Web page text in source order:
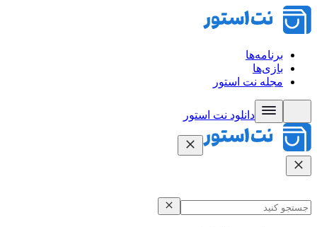
برنامه‌ها
بازی‌ها
مجله نت استور
دانلود نت‌ استور